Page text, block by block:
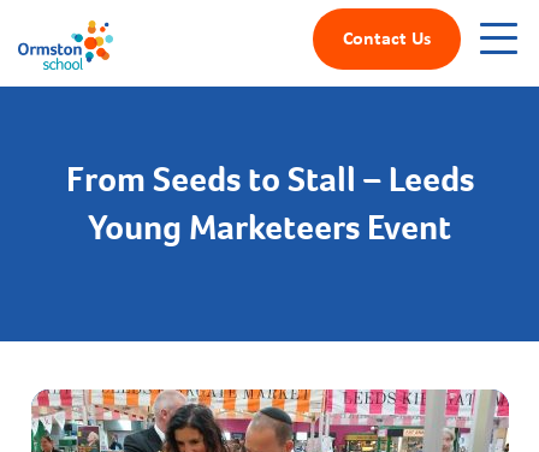
Contact Us
From Seeds to Stall – Leeds
Young Marketeers Event